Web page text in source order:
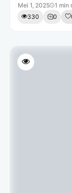
Mei 1, 2025
1 min
330
0